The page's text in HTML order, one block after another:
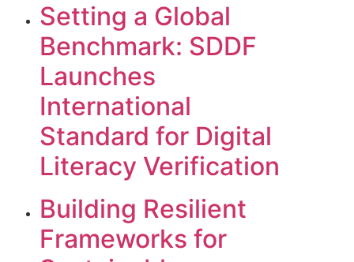
Setting a Global
Benchmark: SDDF
Launches
International
Standard for Digital
Literacy Verification
Building Resilient
Frameworks for